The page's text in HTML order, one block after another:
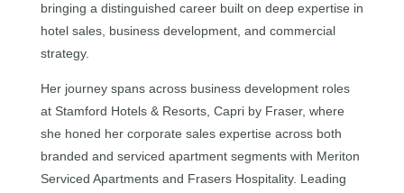
bringing a distinguished career built on deep expertise in
hotel sales, business development, and commercial
strategy.
Her journey spans across business development roles
at Stamford Hotels & Resorts, Capri by Fraser, where
she honed her corporate sales expertise across both
branded and serviced apartment segments with Meriton
Serviced Apartments and Frasers Hospitality. Leading